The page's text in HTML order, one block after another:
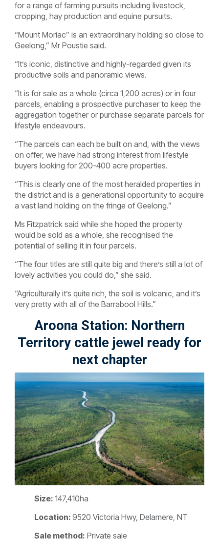
for a range of farming pursuits including livestock,
cropping, hay production and equine pursuits.
“Mount Moriac” is an extraordinary holding so close to
Geelong,” Mr Poustie said.
“It’s iconic, distinctive and highly-regarded given its
productive soils and panoramic views.
“It is for sale as a whole (circa 1,200 acres) or in four
parcels, enabling a prospective purchaser to keep the
aggregation together or purchase separate parcels for
lifestyle endeavours.
“The parcels can each be built on and, with the views
on offer, we have had strong interest from lifestyle
buyers looking for 200-400 acre properties.
“This is clearly one of the most heralded properties in
the district and is a generational opportunity to acquire
a vast land holding on the fringe of Geelong.”
Ms Fitzpatrick said while she hoped the property
would be sold as a whole, she recognised the
potential of selling it in four parcels.
“The four titles are still quite big and there’s still a lot of
lovely activities you could do,” she said.
“Agriculturally it’s quite rich, the soil is volcanic, and it’s
very pretty with all of the Barrabool Hills.”
Aroona Station: Northern
Territory cattle jewel ready for
next chapter
Size: 147,410ha
Location: 9520 Victoria Hwy, Delamere, NT
Sale method: Private sale